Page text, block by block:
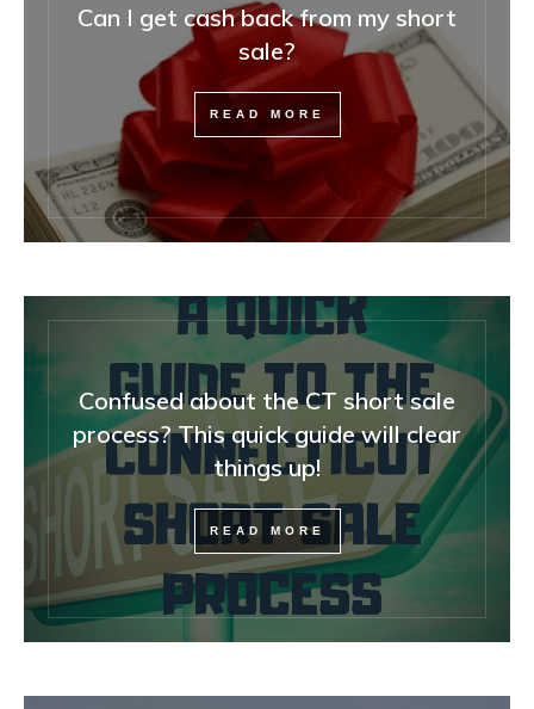
Can I get cash back from my short
sale?
READ MORE
Confused about the CT short sale
process? This quick guide will clear
things up!
READ MORE